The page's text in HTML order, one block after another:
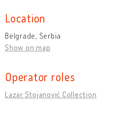
Location
Belgrade, Serbia
Show on map
Operator roles
Lazar Stojanović Collection